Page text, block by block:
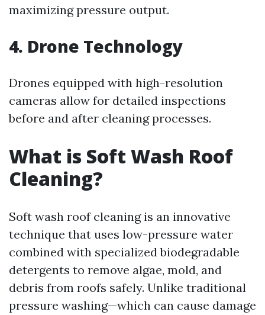
maximizing pressure output.
4. Drone Technology
Drones equipped with high-resolution
cameras allow for detailed inspections
before and after cleaning processes.
What is Soft Wash Roof
Cleaning?
Soft wash roof cleaning is an innovative
technique that uses low-pressure water
combined with specialized biodegradable
detergents to remove algae, mold, and
debris from roofs safely. Unlike traditional
pressure washing—which can cause damage